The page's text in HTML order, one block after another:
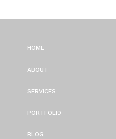
BLOG
PORTFOLIO
SERVICES
ABOUT
HOME